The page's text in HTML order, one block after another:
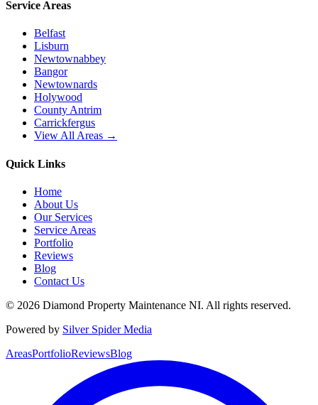
Service Areas
Belfast
Lisburn
Newtownabbey
Bangor
Newtownards
Holywood
County Antrim
Carrickfergus
View All Areas →
Quick Links
Home
About Us
Our Services
Service Areas
Portfolio
Reviews
Blog
Contact Us
© 2026 Diamond Property Maintenance NI. All rights reserved.
Powered by Silver Spider Media
AreasPortfolioReviewsBlog